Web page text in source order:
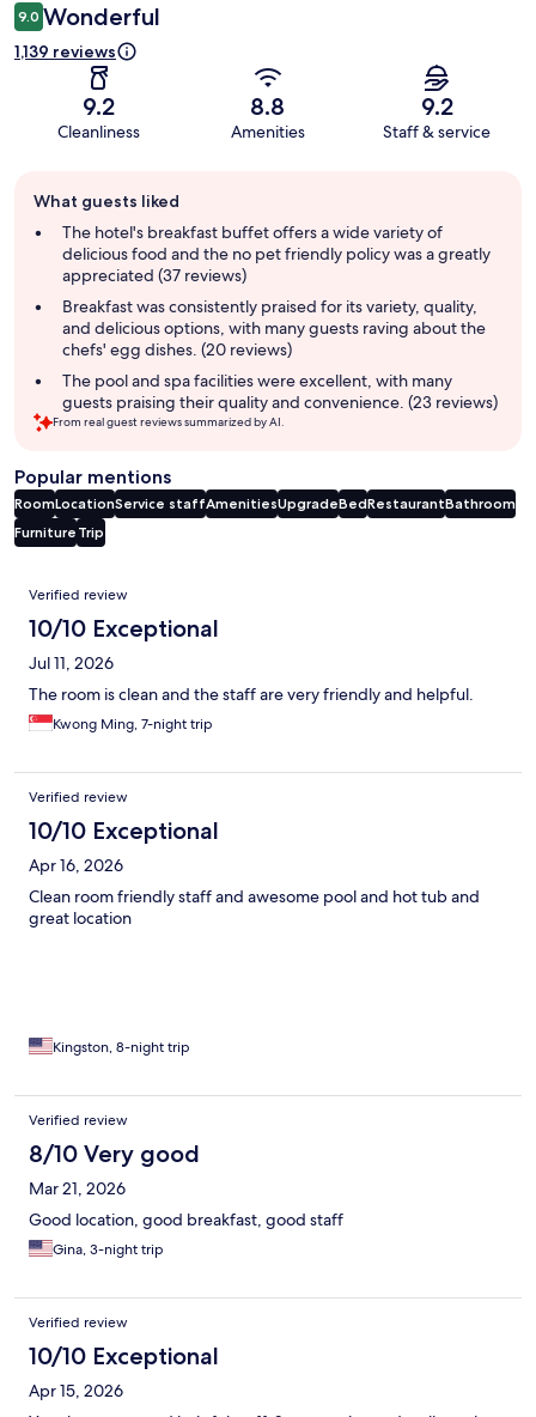
9.0 Wonderful
1,139 reviews
9.2
Cleanliness
8.8
Amenities
9.2
Staff & service
review
summary
What guests liked
The hotel's breakfast buffet offers a wide variety of
delicious food and the no pet friendly policy was a greatly
appreciated (37 reviews)
Breakfast was consistently praised for its variety, quality,
and delicious options, with many guests raving about the
chefs' egg dishes. (20 reviews)
The pool and spa facilities were excellent, with many
guests praising their quality and convenience. (23 reviews)
From real guest reviews summarized by AI.
Popular mentions
RoomLocationService staffAmenitiesUpgradeBedRestaurantBathroom
Furniture Trip
Reviews
Verified review
10/10 Exceptional
Jul 11, 2026
The room is clean and the staff are very friendly and helpful.
Kwong Ming, 7-night trip
Verified review
10/10 Exceptional
Apr 16, 2026
Clean room friendly staff and awesome pool and hot tub and
great location
Kingston, 8-night trip
Verified review
8/10 Very good
Mar 21, 2026
Good location, good breakfast, good staff
Gina, 3-night trip
Verified review
10/10 Exceptional
Apr 15, 2026